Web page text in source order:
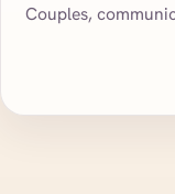
Couples,